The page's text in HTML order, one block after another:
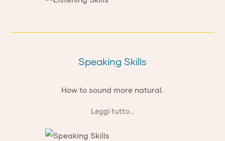
Speaking Skills
How to sound more natural.
Leggi tutto...